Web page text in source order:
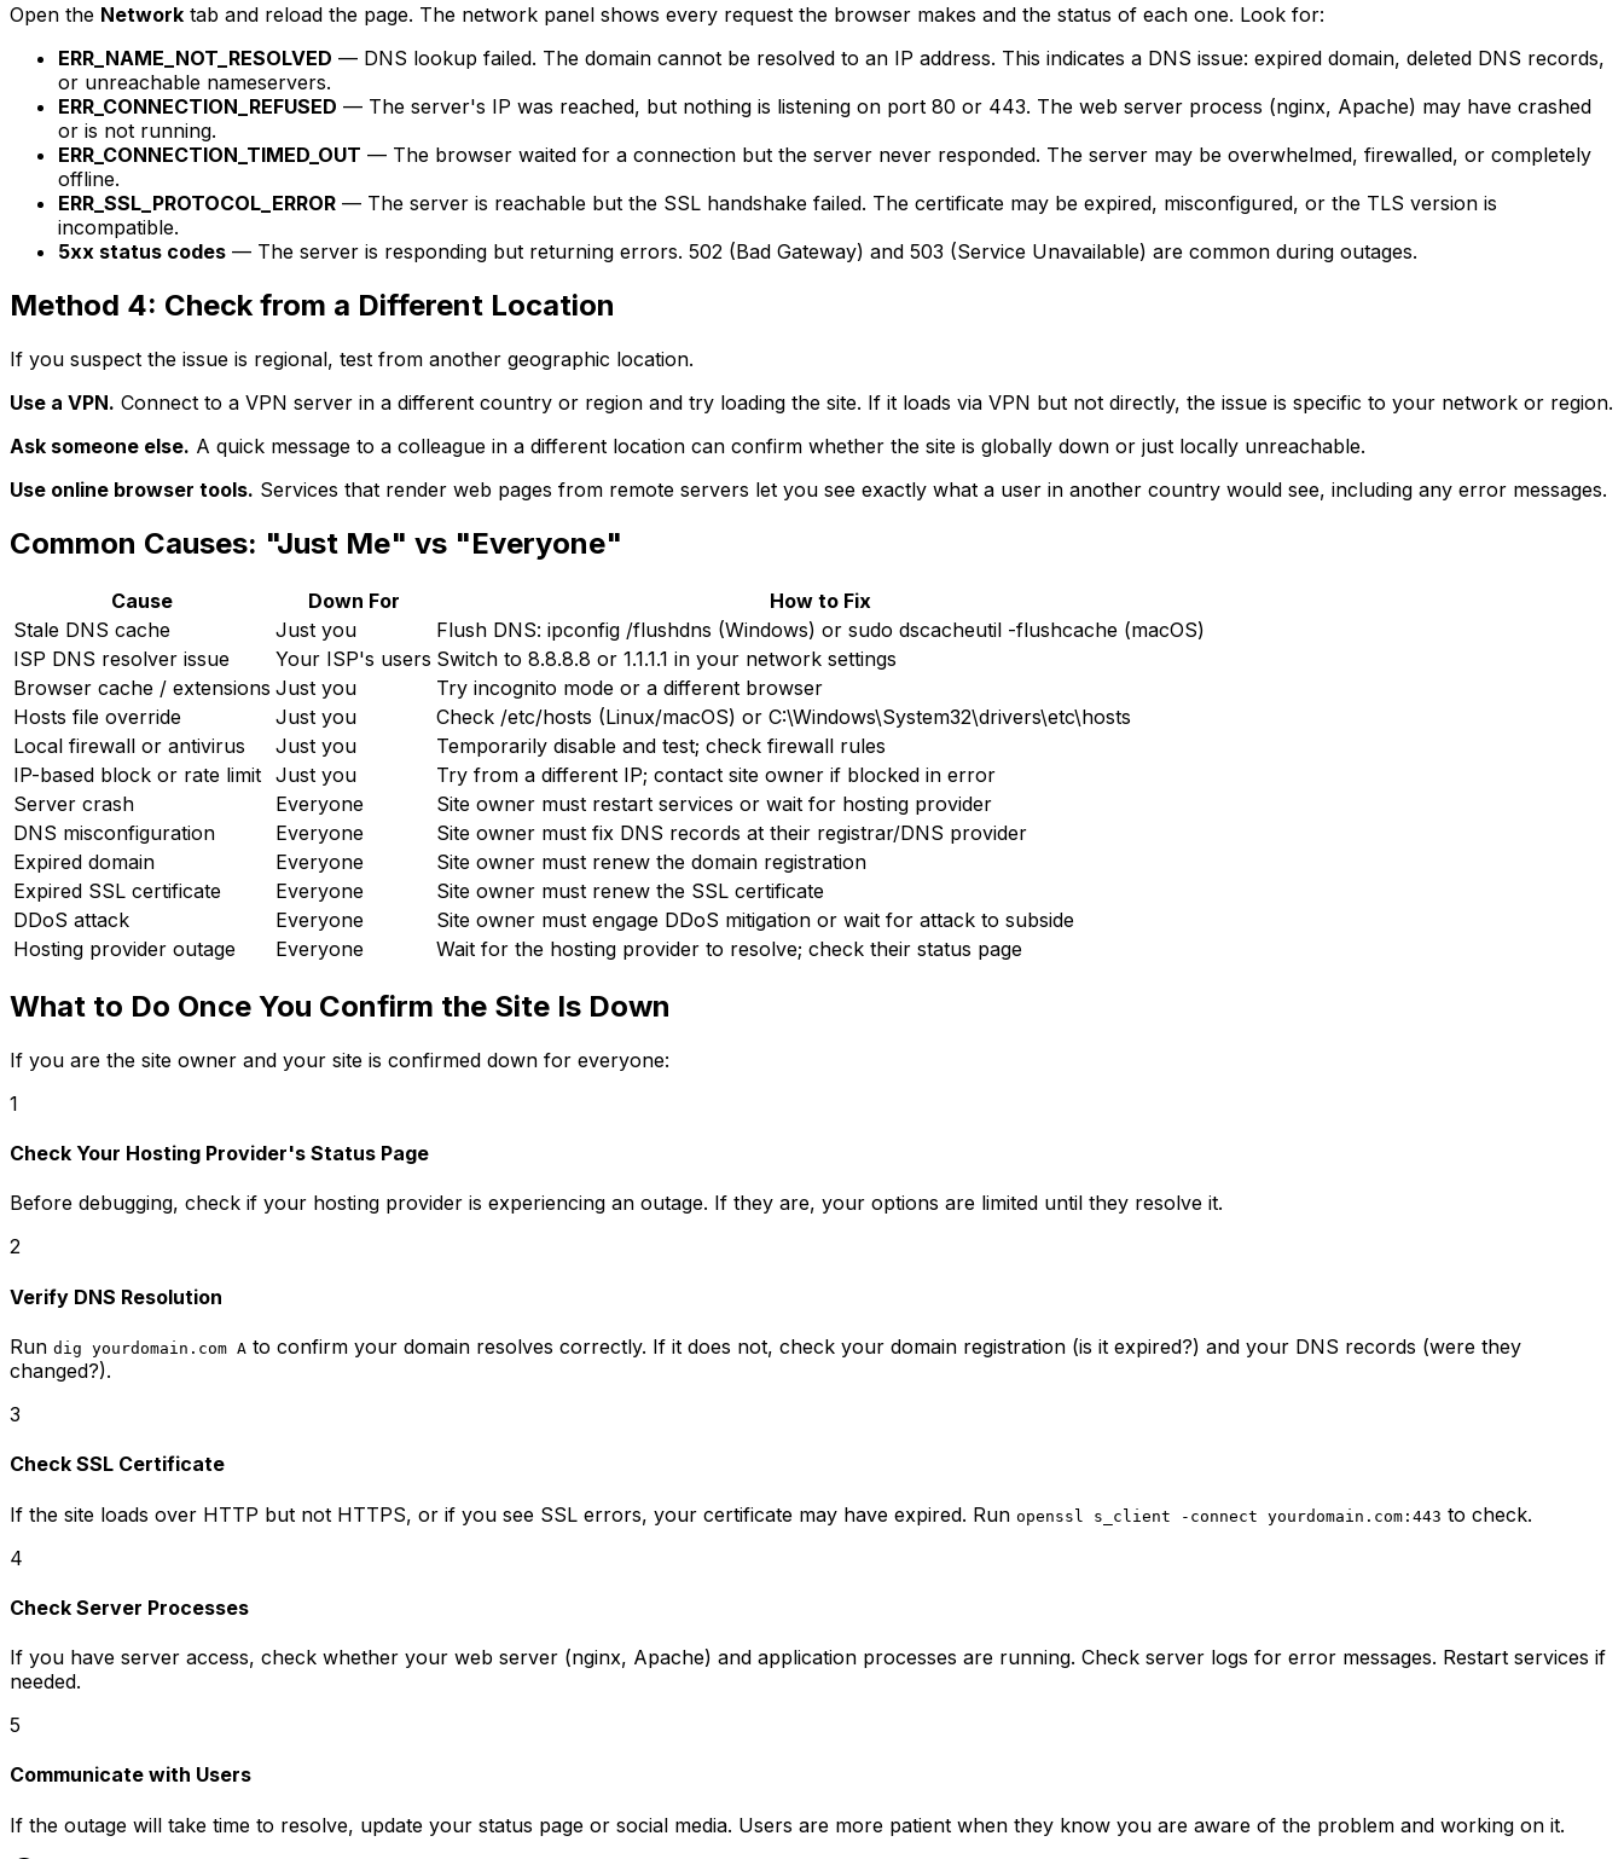
Open the Network tab and reload the page. The network panel shows every request the browser makes and the status of each one. Look for:
ERR_NAME_NOT_RESOLVED — DNS lookup failed. The domain cannot be resolved to an IP address. This indicates a DNS issue: expired domain, deleted DNS records,
or unreachable nameservers.
ERR_CONNECTION_REFUSED — The server's IP was reached, but nothing is listening on port 80 or 443. The web server process (nginx, Apache) may have crashed
or is not running.
ERR_CONNECTION_TIMED_OUT — The browser waited for a connection but the server never responded. The server may be overwhelmed, firewalled, or completely
offline.
ERR_SSL_PROTOCOL_ERROR — The server is reachable but the SSL handshake failed. The certificate may be expired, misconfigured, or the TLS version is
incompatible.
5xx status codes — The server is responding but returning errors. 502 (Bad Gateway) and 503 (Service Unavailable) are common during outages.
Method 4: Check from a Different Location
If you suspect the issue is regional, test from another geographic location.
Use a VPN. Connect to a VPN server in a different country or region and try loading the site. If it loads via VPN but not directly, the issue is specific to your network or region.
Ask someone else. A quick message to a colleague in a different location can confirm whether the site is globally down or just locally unreachable.
Use online browser tools. Services that render web pages from remote servers let you see exactly what a user in another country would see, including any error messages.
Common Causes: "Just Me" vs "Everyone"
Cause Down For
How to Fix
Stale DNS cache
Just you
Flush DNS: ipconfig /flushdns (Windows) or sudo dscacheutil -flushcache (macOS)
ISP DNS resolver issue
Your ISP's users Switch to 8.8.8.8 or 1.1.1.1 in your network settings
Browser cache / extensions Just you
Try incognito mode or a different browser
Hosts file override
Just you
Check /etc/hosts (Linux/macOS) or C:\Windows\System32\drivers\etc\hosts
Local firewall or antivirus
Just you
Temporarily disable and test; check firewall rules
IP-based block or rate limit Just you
Try from a different IP; contact site owner if blocked in error
Server crash
Everyone
Site owner must restart services or wait for hosting provider
DNS misconfiguration
Everyone
Site owner must fix DNS records at their registrar/DNS provider
Expired domain
Everyone
Site owner must renew the domain registration
Expired SSL certificate
Everyone
Site owner must renew the SSL certificate
DDoS attack
Everyone
Site owner must engage DDoS mitigation or wait for attack to subside
Hosting provider outage
Everyone Wait for the hosting provider to resolve; check their status page
What to Do Once You Confirm the Site Is Down
If you are the site owner and your site is confirmed down for everyone:
1
Check Your Hosting Provider's Status Page
Before debugging, check if your hosting provider is experiencing an outage. If they are, your options are limited until they resolve it.
2
Verify DNS Resolution
Run dig yourdomain.com A to confirm your domain resolves correctly. If it does not, check your domain registration (is it expired?) and your DNS records (were they
changed?).
3
Check SSL Certificate
If the site loads over HTTP but not HTTPS, or if you see SSL errors, your certificate may have expired. Run openssl s_client -connect yourdomain.com:443 to check.
4
Check Server Processes
If you have server access, check whether your web server (nginx, Apache) and application processes are running. Check server logs for error messages. Restart services if
needed.
5
Communicate with Users
If the outage will take time to resolve, update your status page or social media. Users are more patient when they know you are aware of the problem and working on it.